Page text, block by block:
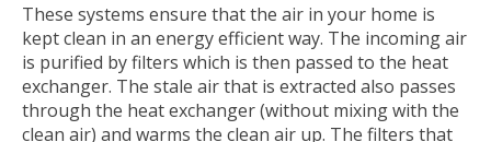
These systems ensure that the air in your home is
kept clean in an energy efficient way. The incoming air
is purified by filters which is then passed to the heat
exchanger. The stale air that is extracted also passes
through the heat exchanger (without mixing with the
clean air) and warms the clean air up. The filters that